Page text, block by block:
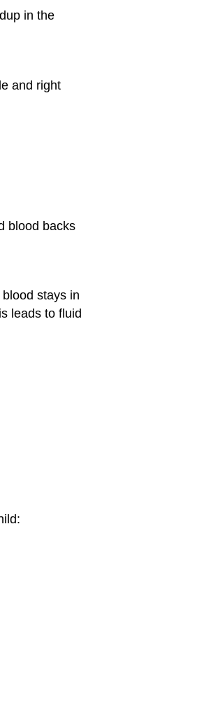
in the
and right
blood backs
stays in
leads to fluid